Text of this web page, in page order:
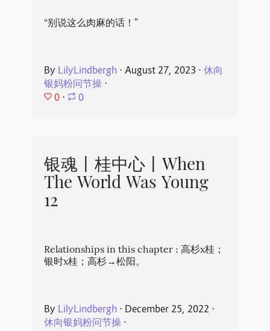
“别说这么肉麻的话！”
By LilyLindbergh ⋅ August 27, 2023 ⋅ 休向
银妈粉问节操⋅
0 ⋅ 0
银魂丨桂中心丨When
The World Was Young
12
Relationships in this chapter : 高杉x桂；
银时x桂；高杉→松阳。
By LilyLindbergh ⋅ December 25, 2022 ⋅
休向银妈粉问节操⋅